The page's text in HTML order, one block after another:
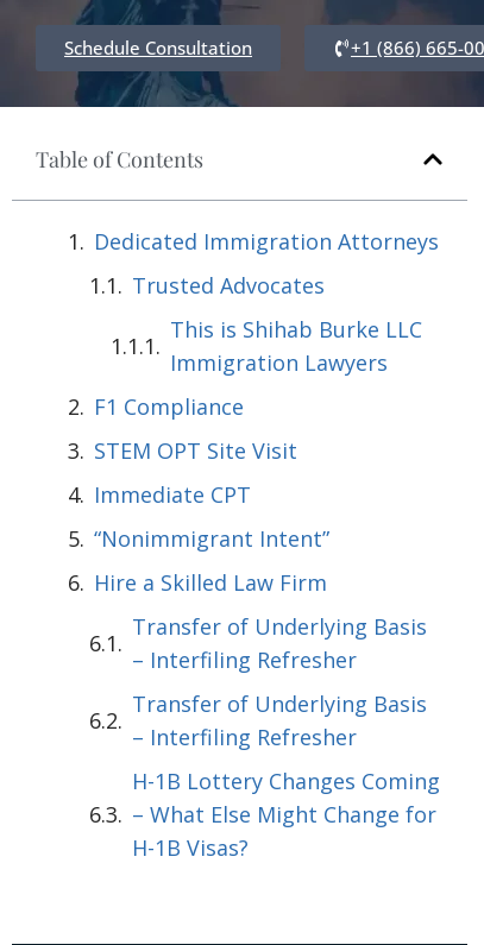
Schedule Consultation +1 (866) 665-
Table of Contents
Dedicated Immigration Attorneys
Trusted Advocates
This is Shihab Burke LLC
Immigration Lawyers
F1 Compliance
STEM OPT Site Visit
Immediate CPT
“Nonimmigrant Intent”
Hire a Skilled Law Firm
Transfer of Underlying Basis
– Interfiling Refresher
Transfer of Underlying Basis
– Interfiling Refresher
H-1B Lottery Changes Coming
– What Else Might Change for
H-1B Visas?